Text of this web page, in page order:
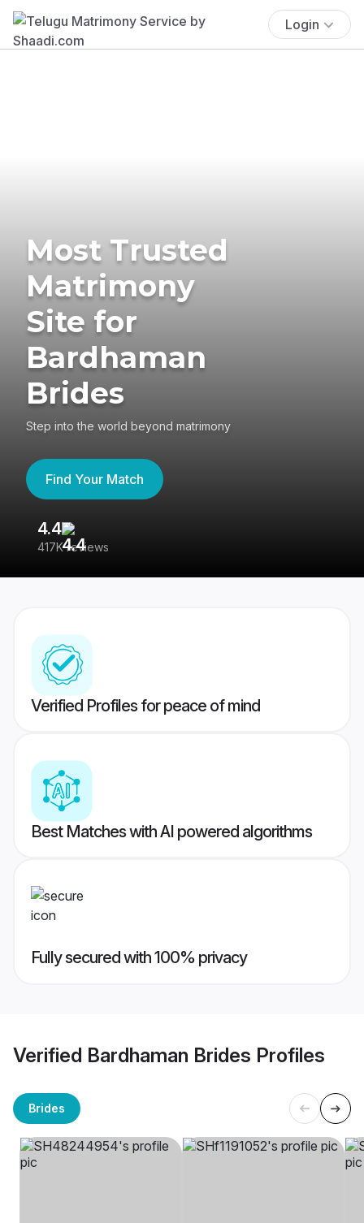
Login
Most Trusted
Matrimony
Site for
Bardhaman
Brides
Step into the world beyond matrimony
Find Your Match
4.4
417K reviews
Verified Profiles for peace of mind
Best Matches with AI powered algorithms
Fully secured with 100% privacy
Verified Bardhaman Brides Profiles
Brides